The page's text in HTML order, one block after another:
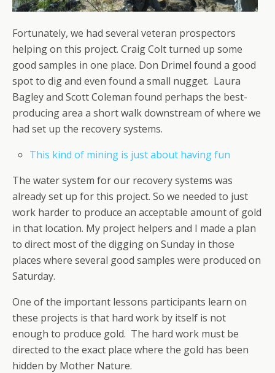
Fortunately, we had several veteran prospectors
helping on this project. Craig Colt turned up some
good samples in one place. Don Drimel found a good
spot to dig and even found a small nugget. Laura
Bagley and Scott Coleman found perhaps the best-
producing area a short walk downstream of where we
had set up the recovery systems.
This kind of mining is just about having fun
The water system for our recovery systems was
already set up for this project. So we needed to just
work harder to produce an acceptable amount of gold
in that location. My project helpers and I made a plan
to direct most of the digging on Sunday in those
places where several good samples were produced on
Saturday.
One of the important lessons participants learn on
these projects is that hard work by itself is not
enough to produce gold. The hard work must be
directed to the exact place where the gold has been
hidden by Mother Nature.